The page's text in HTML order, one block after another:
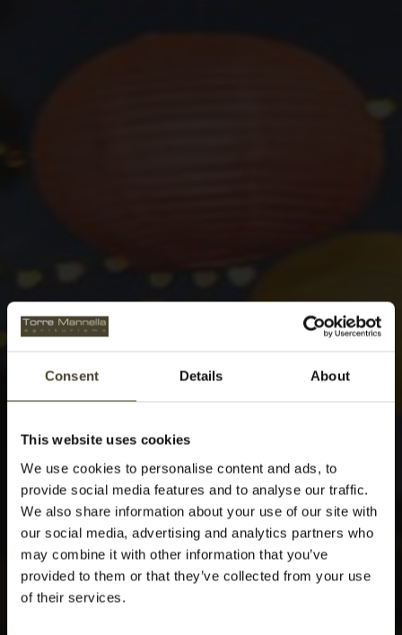
Consent Details About
This website uses cookies
We use cookies to personalise content and ads, to
provide social media features and to analyse our traffic.
We also share information about your use of our site with
our social media, advertising and analytics partners who
may combine it with other information that you’ve
provided to them or that they’ve collected from your use
of their services.